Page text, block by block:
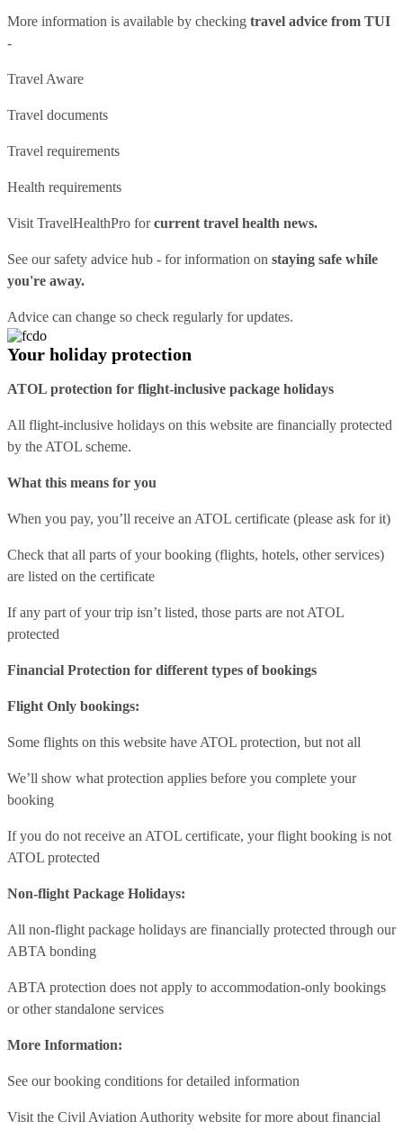
More information is available by checking travel advice from TUI
-
Travel Aware
Travel documents
Travel requirements
Health requirements
Visit TravelHealthPro forcurrent travel health news.
See oursafety advice hub - for information on staying safe while
you're away.
Advice can change so check regularly for updates.
Your holiday protection
ATOL protection for flight-inclusive package holidays
All flight-inclusive holidays on this website are financially protected
by the ATOL scheme.
What this means for you
When you pay, you’ll receive an ATOL certificate (please ask for it)
Check that all parts of your booking (flights, hotels, other services)
are listed on the certificate
If any part of your trip isn’t listed, those parts are not ATOL
protected
Financial Protection for different types of bookings
Flight Only bookings:
Some flights on this website have ATOL protection, but not all
We’ll show what protection applies before you complete your
booking
If you do not receive an ATOL certificate, your flight booking is not
ATOL protected
Non-flight Package Holidays:
All non-flight package holidays are financially protected through our
ABTA bonding
ABTA protection does not apply to accommodation-only bookings
or other standalone services
More Information:
See our booking conditions for detailed information
Visit the Civil Aviation Authority website for more about financial